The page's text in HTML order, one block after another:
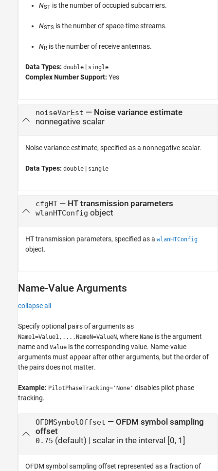
NST is the number of occupied subcarriers.
NSTS is the number of space-time streams.
NR is the number of receive antennas.
Data Types: double | single
Complex Number Support: Yes
noiseVarEst — Noise variance estimate
nonnegative scalar
Noise variance estimate, specified as a nonnegative scalar.
Data Types: double | single
cfgHT— HT transmission parameters
wlanHTConfig object
HT transmission parameters, specified as a wlanHTConfig
object.
Name-Value Arguments
collapse all
Specify optional pairs of arguments as
Name1=Value1,...,NameN=ValueN, where Name is the argument
name and Value is the corresponding value. Name-value
arguments must appear after other arguments, but the order of
the pairs does not matter.
Example: PilotPhaseTracking='None' disables pilot phase
tracking.
OFDMSymbolOffset — OFDM symbol sampling
offset
0.75 (default) | scalar in the interval [0, 1]
OFDM symbol sampling offset represented as a fraction of